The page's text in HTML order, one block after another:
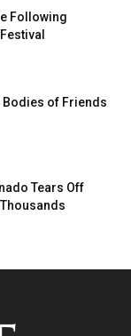
Following
Bodies of Friends
Tears Off